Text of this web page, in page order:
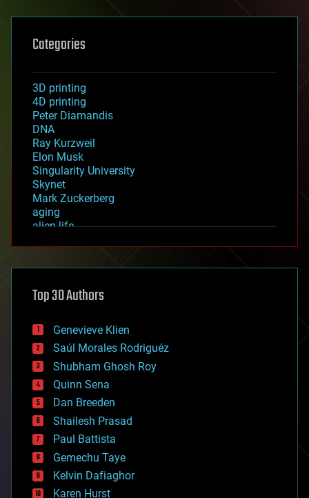
Categories
3D printing
4D printing
Peter Diamandis
DNA
Ray Kurzweil
Elon Musk
Singularity University
Skynet
Mark Zuckerberg
aging
alien life
asteroid/comet impacts
augmented reality
bees
big data
bioengineering
biological
bionic
bioprinting
biotech/medical
bitcoin
blockchains
business
chemistry
climatology
complex systems
Top 30 Authors
Genevieve Klien
Saúl Morales Rodriguéz
Shubham Ghosh Roy
Quinn Sena
Dan Breeden
Shailesh Prasad
Paul Battista
Gemechu Taye
Kelvin Dafiaghor
Karen Hurst